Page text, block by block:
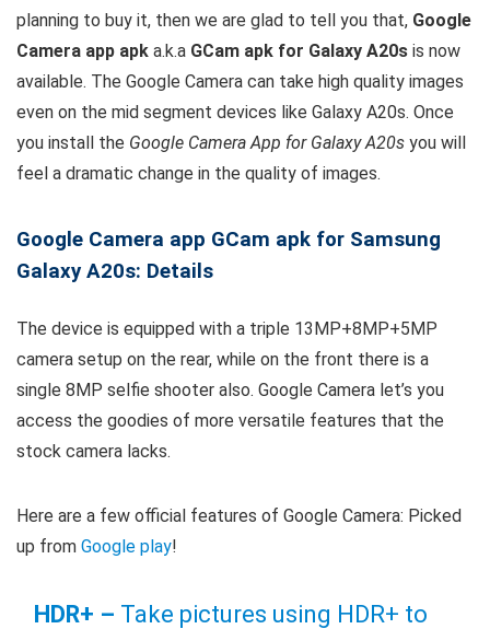
planning to buy it, then we are glad to tell you that, Google
Camera app apk a.k.a GCam apk for Galaxy A20s is now
available. The Google Camera can take high quality images
even on the mid segment devices like Galaxy A20s. Once
you install the Google Camera App for Galaxy A20s you will
feel a dramatic change in the quality of images.
Google Camera app GCam apk for Samsung
Galaxy A20s: Details
The device is equipped with a triple 13MP+8MP+5MP
camera setup on the rear, while on the front there is a
single 8MP selfie shooter also. Google Camera let’s you
access the goodies of more versatile features that the
stock camera lacks.
Here are a few official features of Google Camera: Picked
up from Google play!
HDR+ – Take pictures using HDR+ to